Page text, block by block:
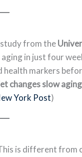
from the
in just four
health markers
changes slow aging
York Post)
is different from